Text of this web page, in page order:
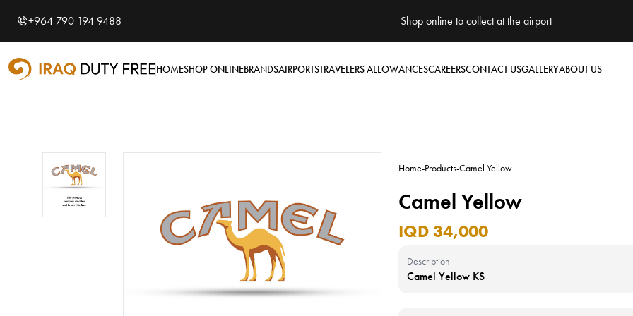
Shopping Cart
Your cart is empty
+964 790 194 9488 Shop online to collect at the airport
HOMESHOP ONLINEBRANDSAIRPORTSTRAVELERS ALLOWANCESCAREERSCONTACT USGALLERYABOUT US
Home-Products-Camel Yellow
Camel Yellow
IQD 34,000
Description
Camel Yellow KS